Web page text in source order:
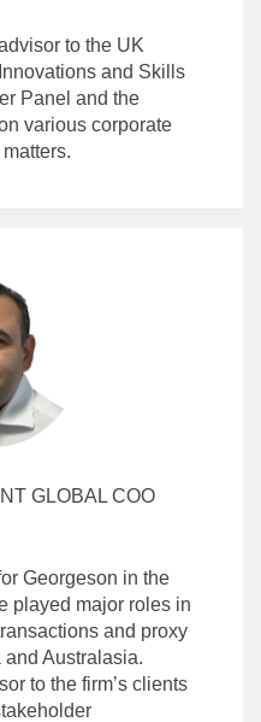
to the UK
and Skills
Panel and the
various corporate
GLOBAL COO
Georgeson in the
played major roles in
and proxy
Australasia.
to the firm’s clients